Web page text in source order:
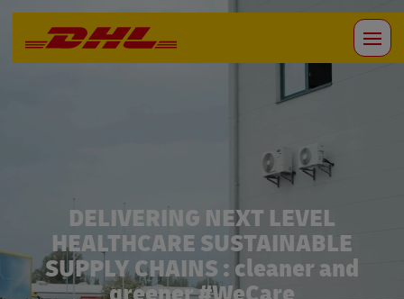
DELIVERING NEXT LEVEL
HEALTHCARE SUSTAINABLE
SUPPLY CHAINS : cleaner and